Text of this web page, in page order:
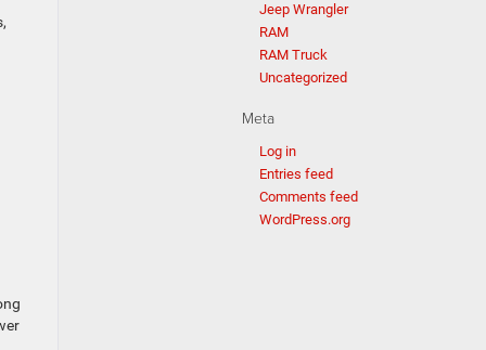
Jeep Wrangler
RAM
RAM Truck
Uncategorized
Meta
Log in
Entries feed
Comments feed
WordPress.org